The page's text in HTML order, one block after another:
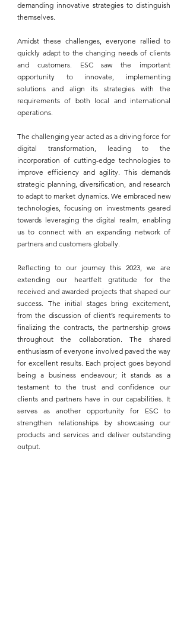
demanding innovative strategies to distinguish
themselves.
Amidst these challenges, everyone rallied to
quickly adapt to the changing needs of clients
and customers. ESC saw the important
opportunity to innovate, implementing
solutions and align its strategies with the
requirements of both local and international
operations.
The challenging year acted as a driving force for
digital transformation, leading to the
incorporation of cutting-edge technologies to
improve efficiency and agility. This demands
strategic planning, diversification, and research
to adapt to market dynamics. We embraced new
technologies, focusing on investments geared
towards leveraging the digital realm, enabling
us to connect with an expanding network of
partners and customers globally.
Reflecting to our journey this 2023, we are
extending our heartfelt gratitude for the
received and awarded projects that shaped our
success. The initial stages bring excitement,
from the discussion of client’s requirements to
finalizing the contracts, the partnership grows
throughout the collaboration. The shared
enthusiasm of everyone involved paved the way
for excellent results. Each project goes beyond
being a business endeavour; it stands as a
testament to the trust and confidence our
clients and partners have in our capabilities. It
serves as another opportunity for ESC to
strengthen relationships by showcasing our
products and services and deliver outstanding
output.